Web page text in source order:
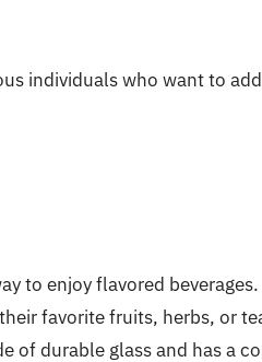
individuals who want to
to enjoy flavored
favorite fruits, herbs, or
of durable glass and has a